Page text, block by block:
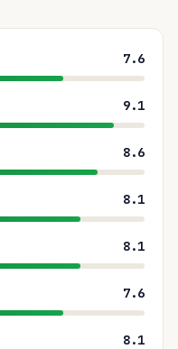
7.6
9.1
8.6
8.1
8.1
7.6
8.1